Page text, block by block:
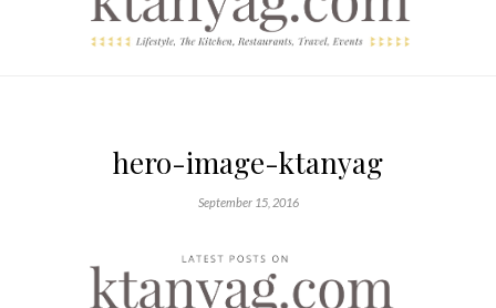
hero-image-ktanyag
September 15, 2016